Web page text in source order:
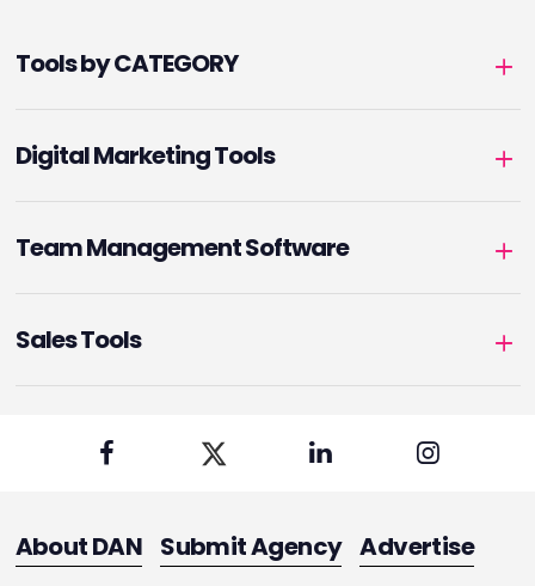
Tools by CATEGORY
Digital Marketing Tools
Team Management Software
Sales Tools
About DAN Submit Agency Advertise